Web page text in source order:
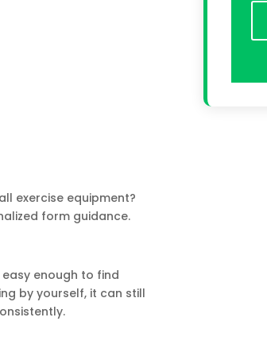
exercise equipment?
form guidance.
easy enough to find
by yourself, it can still